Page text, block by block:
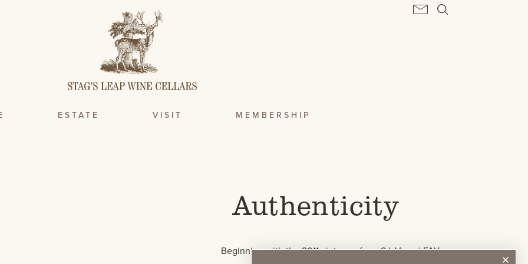
ESTATE VISIT MEMBERSHIP
Authenticity
Beginning with the 2011 vintage of our S.L.V. and FAY